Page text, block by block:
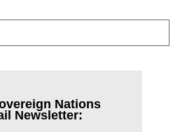
Nations
Newsletter: